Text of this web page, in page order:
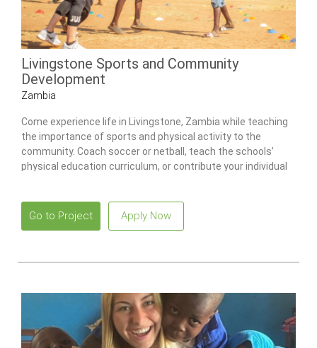
Livingstone Sports and Community
Development
Zambia
Come experience life in Livingstone, Zambia while teaching
the importance of sports and physical activity to the
community. Coach soccer or netball, teach the schools’
physical education curriculum, or contribute your individual
Go to Project Apply Now